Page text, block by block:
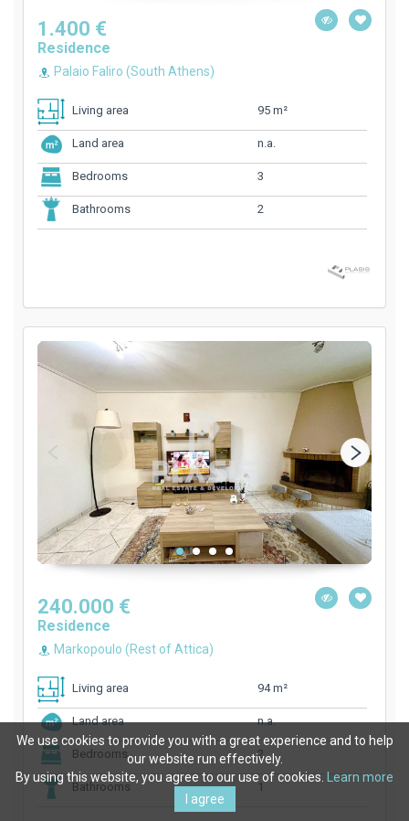
1.400 €
Residence
Palaio Faliro (South Athens)
Living area 95 m²
Land area n.a.
Bedrooms 3
Bathrooms 2
240.000 €
Residence
Markopoulo (Rest of Attica)
Living area 94 m²
Land area n.a.
Bedrooms 2
Bathrooms 1
We use cookies to provide you with a great experience and to help
our website run effectively.
By using this website, you agree to our use of cookies.
Learn more
I agree